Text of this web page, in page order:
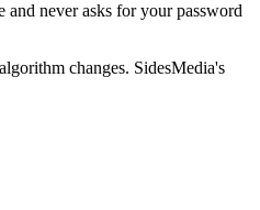
never asks for your password
changes. SidesMedia's